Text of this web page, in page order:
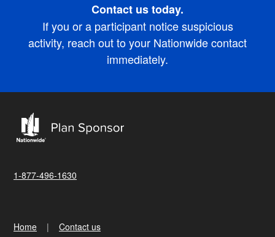
Contact us today.
If you or a participant notice suspicious
activity, reach out to your Nationwide contact
immediately.
1-877-496-1630
Home Contact us